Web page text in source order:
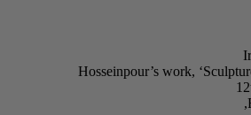
Hosseinpour’s work,